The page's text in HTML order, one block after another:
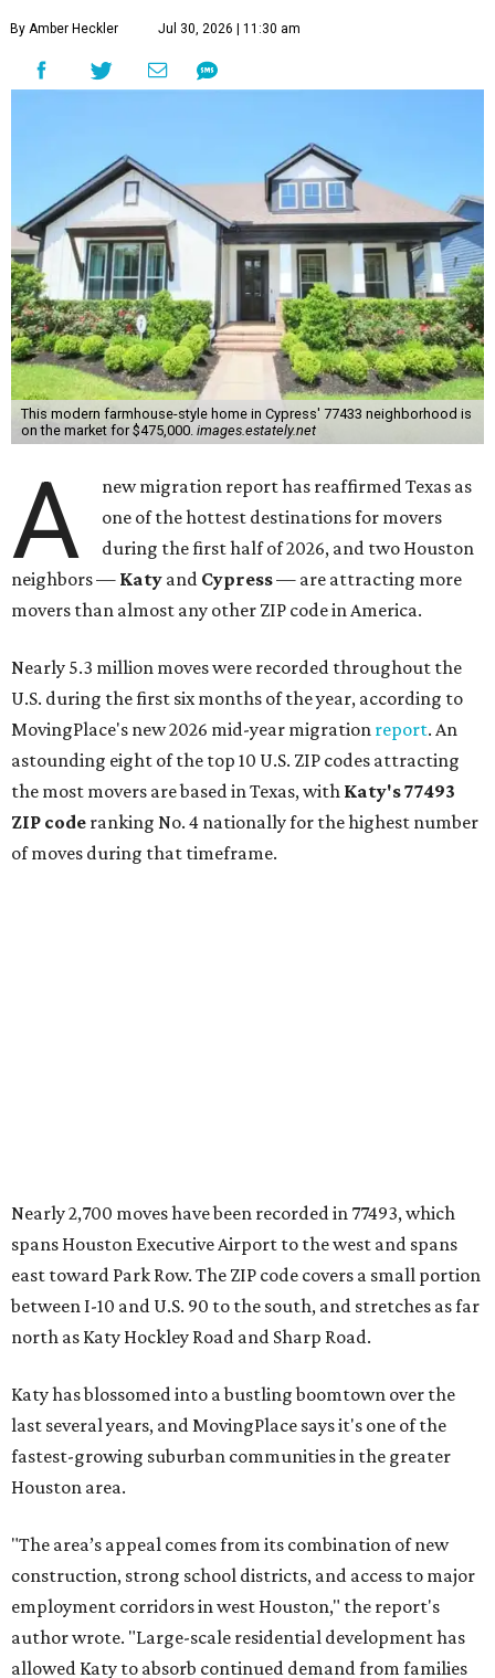
By Amber Heckler Jul 30, 2026 | 11:30 am
This modern farmhouse-style home in Cypress' 77433 neighborhood is
on the market for $475,000. images.estately.net
A
new migration report has reaffirmed Texas as
one of the hottest destinations for movers
during the first half of 2026, and two Houston
neighbors — Katy and Cypress— are attracting more
movers than almost any other ZIP code in America.
Nearly 5.3 million moves were recorded throughout the
U.S. during the first six months of the year, according to
MovingPlace's new 2026 mid-year migration report. An
astounding eight of the top 10 U.S. ZIP codes attracting
the most movers are based in Texas, with Katy's 77493
ZIP code ranking No. 4 nationally for the highest number
of moves during that timeframe.
Nearly 2,700 moves have been recorded in 77493, which
spans Houston Executive Airport to the west and spans
east toward Park Row. The ZIP code covers a small portion
between I-10 and U.S. 90 to the south, and stretches as far
north as Katy Hockley Road and Sharp Road.
Katy has blossomed into a bustling boomtown over the
last several years, and MovingPlace says it's one of the
fastest-growing suburban communities in the greater
Houston area.
"The area’s appeal comes from its combination of new
construction, strong school districts, and access to major
employment corridors in west Houston," the report's
author wrote. "Large-scale residential development has
allowed Katy to absorb continued demand from families